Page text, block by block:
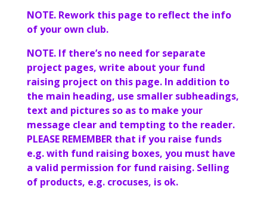
NOTE. Rework this page to reflect the info
of your own club.
NOTE. If there’s no need for separate
project pages, write about your fund
raising project on this page. In addition to
the main heading, use smaller subheadings,
text and pictures so as to make your
message clear and tempting to the reader.
PLEASE REMEMBER that if you raise funds
e.g. with fund raising boxes, you must have
a valid permission for fund raising. Selling
of products, e.g. crocuses, is ok.